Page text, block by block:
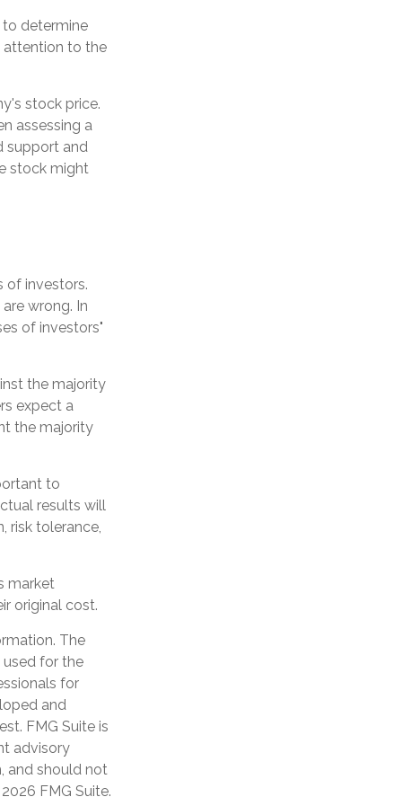
determine
attention to the
stock price.
assessing a
support and
stock might
of investors.
wrong. In
of investors"
the majority
expect a
the majority
to
results will
risk tolerance,
market
original cost.
The
for the
for
and
FMG Suite is
advisory
and should not
2026 FMG Suite.